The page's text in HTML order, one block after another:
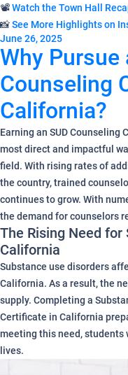
📽️Watch the Town Hall
📸See More Highlights on
June 26, 2025
Why Pursue
Counseling
California?
Earning an SUD
most direct and impactful
field. With rising rates of
the country, trained
continues to grow. With
the demand for counselors
The Rising Need for
California
Substance use disorders
California. As a result, the
supply. Completing a
Certificate in California
meeting this need, students
lives.